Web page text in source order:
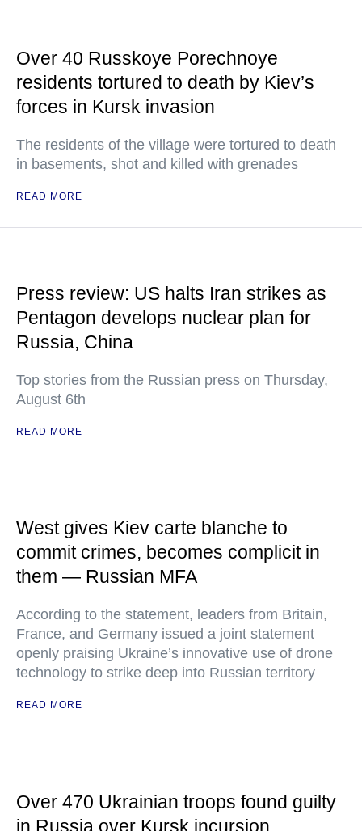
Over 40 Russkoye Porechnoye
residents tortured to death by Kiev’s
forces in Kursk invasion
The residents of the village were tortured to death
in basements, shot and killed with grenades
READ MORE
Press review: US halts Iran strikes as
Pentagon develops nuclear plan for
Russia, China
Top stories from the Russian press on Thursday,
August 6th
READ MORE
West gives Kiev carte blanche to
commit crimes, becomes complicit in
them — Russian MFA
According to the statement, leaders from Britain,
France, and Germany issued a joint statement
openly praising Ukraine’s innovative use of drone
technology to strike deep into Russian territory
READ MORE
Over 470 Ukrainian troops found guilty
in Russia over Kursk incursion